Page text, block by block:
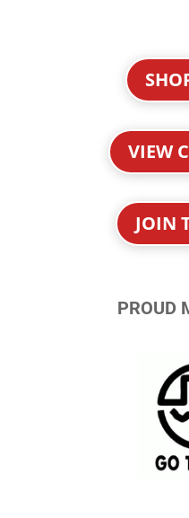
VIEW
JOIN
PROUD